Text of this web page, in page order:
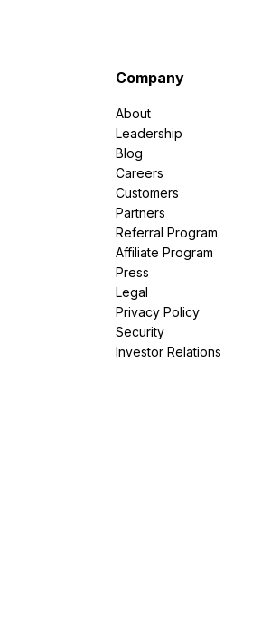
Company
About
Leadership
Blog
Careers
Customers
Partners
Referral Program
Affiliate Program
Press
Legal
Privacy Policy
Security
Investor Relations